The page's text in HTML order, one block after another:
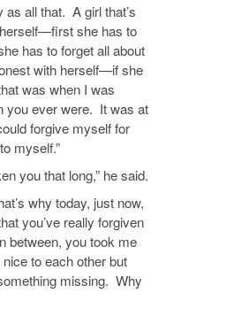
as all that. A girl that’s
she has to
has to forget all about
with herself—if she
was when I was
you ever were. It was at
forgive myself for
myself.”
you that long,” he said.
why today, just now,
you’ve really forgiven
between, you took me
to each other but
missing. Why